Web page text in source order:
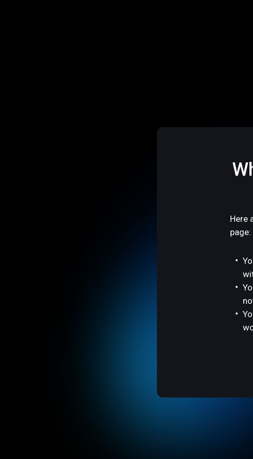
Here
page: